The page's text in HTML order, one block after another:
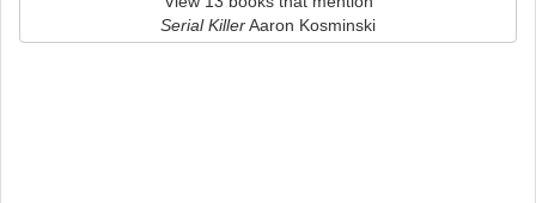
Serial KillerAaron Kosminski